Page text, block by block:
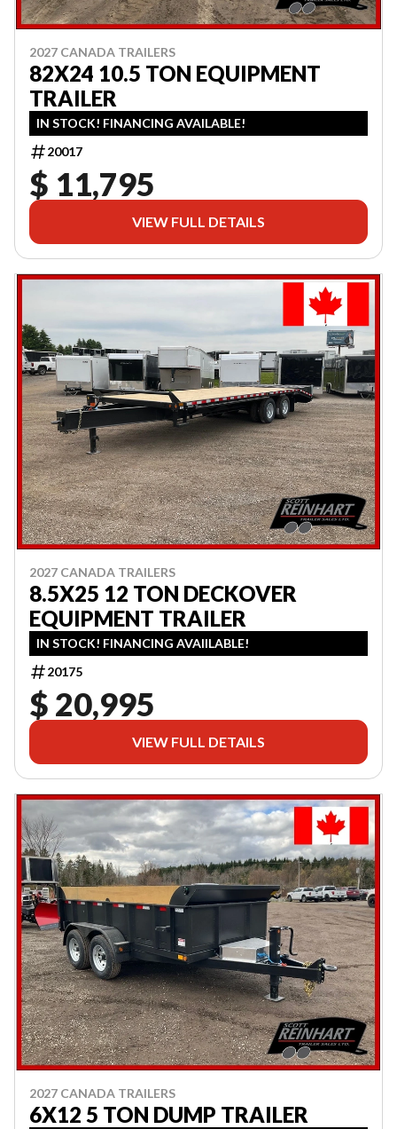
2027 CANADA TRAILERS
82X24 10.5 TON EQUIPMENT
TRAILER
IN STOCK! FINANCING AVAILABLE!
20017
$ 11,795
VIEW FULL DETAILS
2027 CANADA TRAILERS
8.5X25 12 TON DECKOVER
EQUIPMENT TRAILER
IN STOCK! FINANCING AVAIILABLE!
20175
$ 20,995
VIEW FULL DETAILS
2027 CANADA TRAILERS
6X12 5 TON DUMP TRAILER